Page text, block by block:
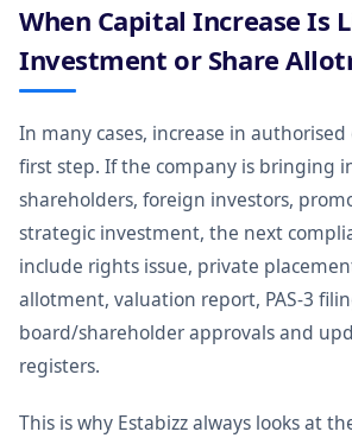
When Capital Increase Is
Investment or Share
In many cases, increase in
first step. If the company is bringing
shareholders, foreign investors,
strategic investment, the next
include rights issue, private
allotment, valuation report, PAS-3
board/shareholder approvals and
registers.
This is why Estabizz always looks at